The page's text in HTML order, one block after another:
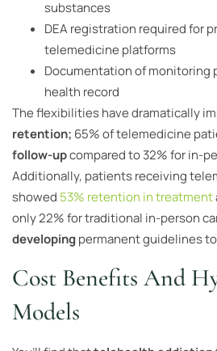
substances
DEA registration required for
telemedicine platforms
Documentation of monitoring
health record
The flexibilities have dramatically
retention; 65% of telemedicine
follow-upcompared to 32% for in-
Additionally, patients receiving
showed 53% retention in treatment
only 22% for traditional in-person
developingpermanent guidelines
Cost Benefits And
Models